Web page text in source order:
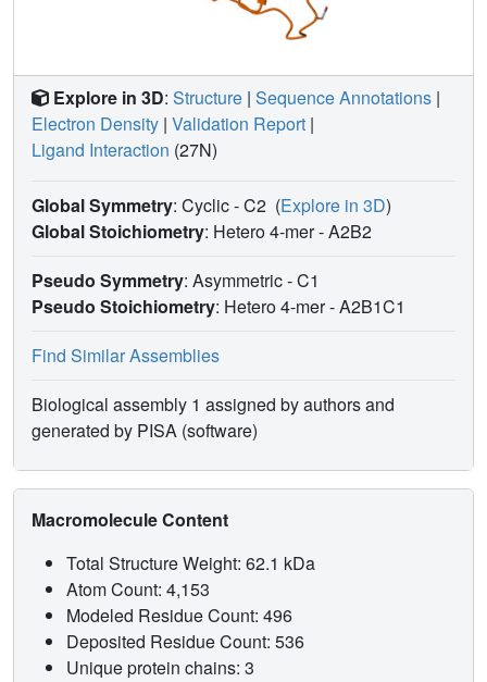
accuracy and usefulness of structure-based computational
methods, allowing for activity prediction of chemicals in
Explore in 3D: Structure | Sequence Annotations |
Electron Density | Validation Report |
Ligand Interaction (27N)
Global Symmetry: Cyclic - C2 (Explore in 3D)
Global Stoichiometry: Hetero 4-mer -A2B2
Pseudo Symmetry: Asymmetric - C1
Pseudo Stoichiometry: Hetero 4-mer -A2B1C1
Find Similar Assemblies
Biological assembly 1 assigned by authors and
generated by PISA (software)
Macromolecule Content
Total Structure Weight: 62.1 kDa
Atom Count: 4,153
Modeled Residue Count: 496
Deposited Residue Count: 536
Unique protein chains: 3